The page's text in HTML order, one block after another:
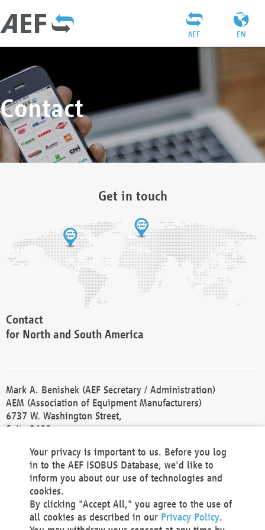
EN
AEF
Contact
Get in touch
Contact
for North and South America
Mark A. Benishek (AEF Secretary / Administration)
AEM (Association of Equipment Manufacturers)
6737 W. Washington Street,
Suite 2400
Phone +1 414 298 4118
Fax +1 414 272 1170
america@aef-online.org
Contact
Your privacy is important to us. Before you log
in to the AEF ISOBUS Database, we'd like to
inform you about our use of technologies and
cookies.
By clicking "Accept All," you agree to the use of
all cookies as described in our Privacy Policy.